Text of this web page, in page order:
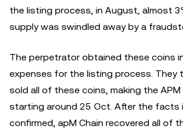
the listing process, in August, almost
supply was swindled away by a
The perpetrator obtained these coins
expenses for the listing process. They
sold all of these coins, making the APM
starting around 25 Oct. After the facts
confirmed, apM Chain recovered all of